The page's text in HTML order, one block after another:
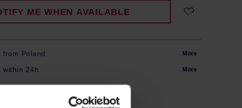
ME WHEN AVAILABLE
from Poland More
within 24h More